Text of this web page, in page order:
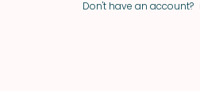
Don't have an account?